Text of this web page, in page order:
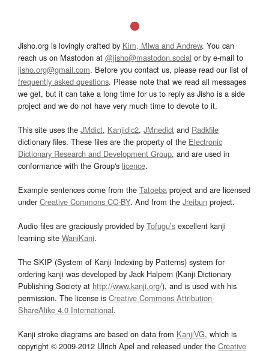
Jisho.org is lovingly crafted by Kim, Miwa and Andrew. You can
reach us on Mastodon at @jisho@mastodon.social or by e-mail to
jisho.org@gmail.com. Before you contact us, please read our list of
frequently asked questions. Please note that we read all messages
we get, but it can take a long time for us to reply as Jisho is a side
project and we do not have very much time to devote to it.
This site uses the JMdict, Kanjidic2, JMnedict and Radkfile
dictionary files. These files are the property of the Electronic
Dictionary Research and Development Group, and are used in
conformance with the Group's licence.
Example sentences come from the Tatoeba project and are licensed
underCreative Commons CC-BY. And from the Jreibun project.
Audio files are graciously provided by Tofugu’s excellent kanji
learning site WaniKani.
The SKIP (System of Kanji Indexing by Patterns) system for
ordering kanji was developed by Jack Halpern (Kanji Dictionary
Publishing Society at http://www.kanji.org/), and is used with his
permission. The license is Creative Commons Attribution-
ShareAlike 4.0 International.
Kanji stroke diagrams are based on data from KanjiVG, which is
copyright © 2009-2012 Ulrich Apel and released under the Creative